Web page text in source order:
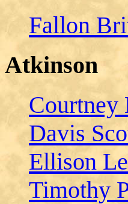
Fallon
Atkinson
Davis
Ellison
Timothy